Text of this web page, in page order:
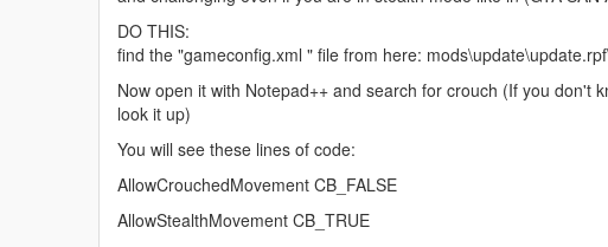
DO THIS:
find the "gameconfig.xml " file from here:
Now open it with Notepad++ and search for crouch (If you don't
look it up)
You will see these lines of code:
AllowCrouchedMovement CB_FALSE
AllowStealthMovement CB_TRUE